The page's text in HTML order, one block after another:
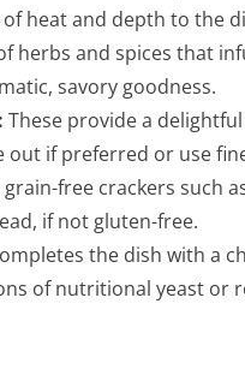
heat and depth to the
herbs and spices that
savory goodness.
These provide a
out if preferred or use
free crackers such
if not gluten-free.
the dish with a
of nutritional yeast or